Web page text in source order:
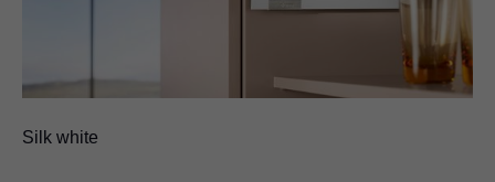
Silk white